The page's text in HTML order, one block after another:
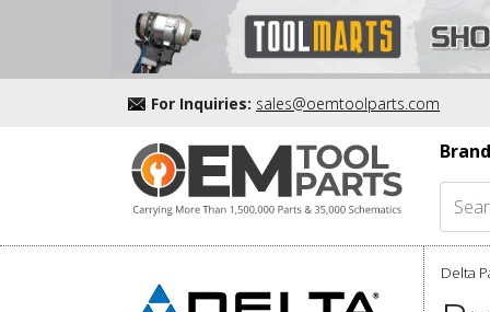
For Inquiries: sales@oemtoolparts.com
Delta